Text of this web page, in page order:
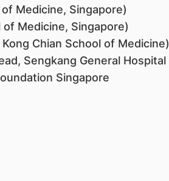
Medicine, Singapore)
Medicine, Singapore)
Chian School of Medicine)
Sengkang General Hospital
Singapore